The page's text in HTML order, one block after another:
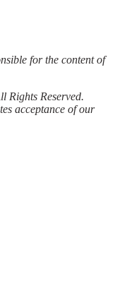
for the content of
Reserved.
acceptance of our